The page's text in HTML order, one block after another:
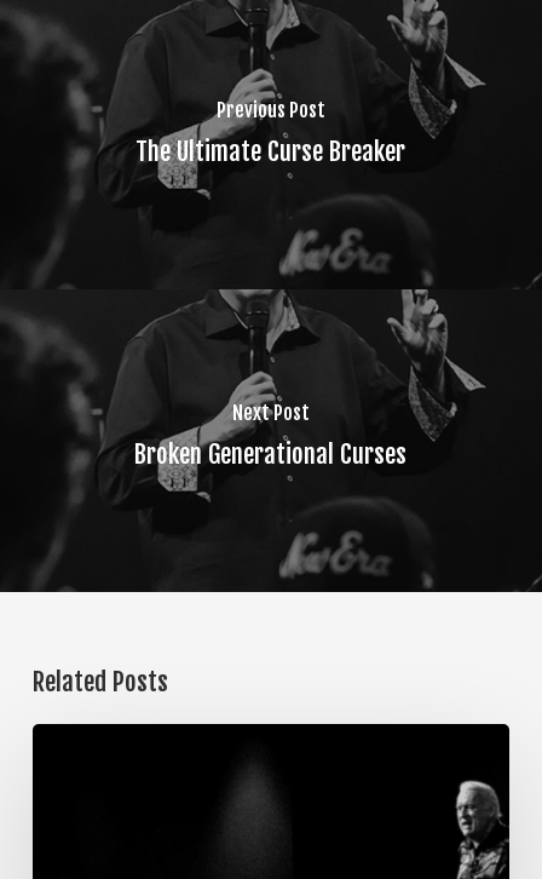
Previous Post
The Ultimate Curse Breaker
Next Post
Broken Generational Curses
Related Posts